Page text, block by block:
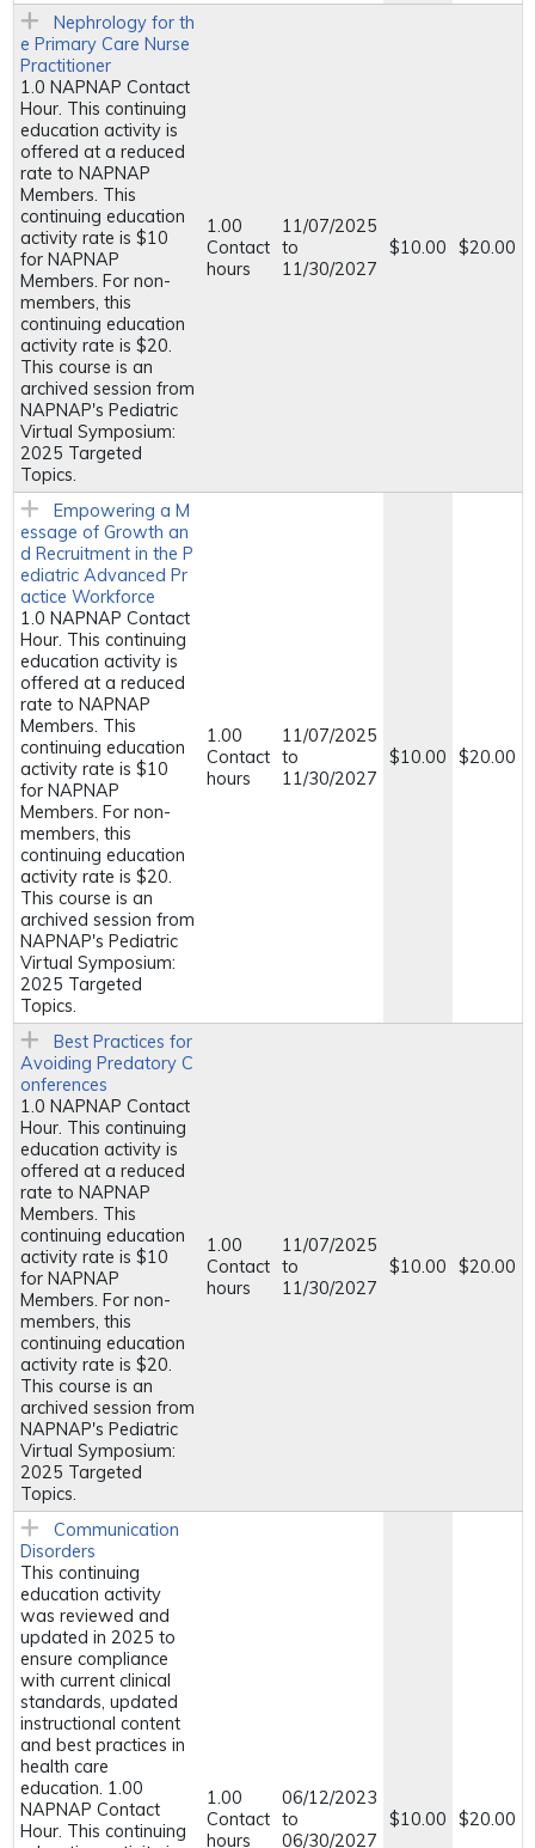
Nephrology for th
e Primary Care Nurse
Practitioner
1.0 NAPNAP Contact
Hour. This continuing
education activity is
offered at a reduced
rate to NAPNAP
Members. This
continuing education
activity rate is $10
for NAPNAP
Members. For non-
members, this
continuing education
activity rate is $20.
This course is an
archived session from
NAPNAP's Pediatric
Virtual Symposium:
2025 Targeted
Topics.
1.00
Contact
hours
11/07/2025
to
11/30/2027
$10.00 $20.00
Empowering a M
essage of Growth an
d Recruitment in the P
ediatric Advanced Pr
actice Workforce
1.0 NAPNAP Contact
Hour. This continuing
education activity is
offered at a reduced
rate to NAPNAP
Members. This
continuing education
activity rate is $10
for NAPNAP
Members. For non-
members, this
continuing education
activity rate is $20.
This course is an
archived session from
NAPNAP's Pediatric
Virtual Symposium:
2025 Targeted
Topics.
1.00
Contact
hours
11/07/2025
to
11/30/2027
$10.00 $20.00
Best Practices for
Avoiding Predatory C
onferences
1.0 NAPNAP Contact
Hour. This continuing
education activity is
offered at a reduced
rate to NAPNAP
Members. This
continuing education
activity rate is $10
for NAPNAP
Members. For non-
members, this
continuing education
activity rate is $20.
This course is an
archived session from
NAPNAP's Pediatric
Virtual Symposium:
2025 Targeted
Topics.
1.00
Contact
hours
11/07/2025
to
11/30/2027
$10.00 $20.00
Communication
Disorders
This continuing
education activity
was reviewed and
updated in 2025 to
ensure compliance
with current clinical
standards, updated
instructional content
and best practices in
health care
education. 1.00
NAPNAP Contact
Hour. This continuing
1.00
Contact
hours
06/12/2023
to
06/30/2027
$10.00 $20.00